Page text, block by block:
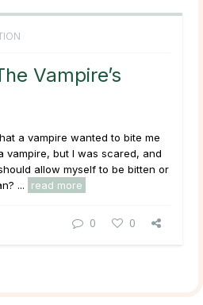
Vampire’s
a vampire wanted to bite me
vampire, but I was scared, and
allow myself to be bitten or
... read more
0 0